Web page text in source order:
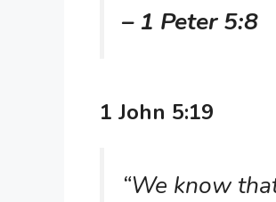
– 1 Peter 5:8
1 John 5:19
“We know